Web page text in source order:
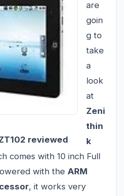
reviewed
are
goin
g to
take
a
look
at
Zeni
thin
k
comes with 10 inch Full
with the ARM
, it works very